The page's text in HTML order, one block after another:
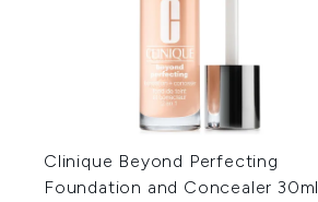
Clinique Beyond Perfecting
Foundation and Concealer 30ml